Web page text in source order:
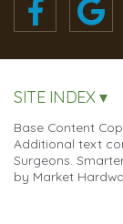
SITE INDEX ▾
Base Content
Additional text
Surgeons.
by Market